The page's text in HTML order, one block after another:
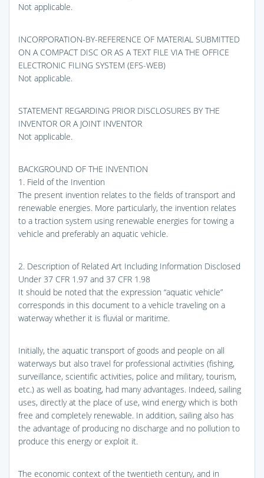
Not applicable.
INCORPORATION-BY-REFERENCE OF MATERIAL SUBMITTED
ON A COMPACT DISC OR AS A TEXT FILE VIA THE OFFICE
ELECTRONIC FILING SYSTEM (EFS-WEB)
Not applicable.
STATEMENT REGARDING PRIOR DISCLOSURES BY THE
INVENTOR OR A JOINT INVENTOR
Not applicable.
BACKGROUND OF THE INVENTION
1. Field of the Invention
The present invention relates to the fields of transport and
renewable energies. More particularly, the invention relates
to a traction system using renewable energies for towing a
vehicle and preferably an aquatic vehicle.
2. Description of Related Art Including Information Disclosed
Under 37 CFR 1.97 and 37 CFR 1.98
It should be noted that the expression “aquatic vehicle”
corresponds in this document to a vehicle traveling on a
waterway whether it is fluvial or maritime.
Initially, the aquatic transport of goods and people on all
waterways but also travel for professional activities (fishing,
surveillance, scientific activities, police and military, tourism,
etc.) as well as boating, had many advantages. Indeed, sailing
uses, directly at the place of use, wind energy which is both
free and completely renewable. In addition, sailing also has
the advantage of producing no discharge and no pollution to
produce this energy or exploit it.
The economic context of the twentieth century, and in